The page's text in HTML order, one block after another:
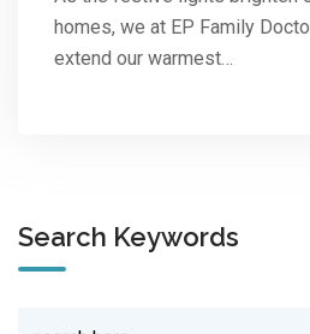
homes, we at EP Family
extend our warmest…
Search Keywords